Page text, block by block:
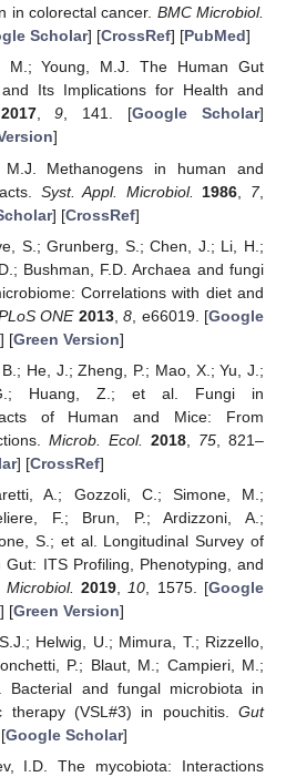
in colorectal cancer. BMC Microbiol.
Scholar] [CrossRef] [PubMed]
M.; Young, M.J. The Human Gut
Its Implications for Health and
2017,9, 141. [Google Scholar]
]
M.J. Methanogens in human and
Syst. Appl. Microbiol. 1986 7,
] [CrossRef]
S.; Grunberg, S.; Chen, J.; Li, H.;
Bushman, F.D. Archaea and fungi
Correlations with diet and
ONE 2013,8 , e66019. [Google
] [Green Version]
He, J.; Zheng, P.; Mao, X.; Yu, J.;
Huang, Z.; et al. Fungi in
of Human and Mice: From
Microb. Ecol. 2018, 75, 821–
] [CrossRef]
A.; Gozzoli, C.; Simone, M.;
F.; Brun, P.; Ardizzoni, A.;
S.; et al. Longitudinal Survey of
ITS Profiling, Phenotyping, and
2019, 10 , 1575. [Google
] [Green Version]
Helwig, U.; Mimura, T.; Rizzello,
P.; Blaut, M.; Campieri, M.;
Bacterial and fungal microbiota in
therapy (VSL#3) in pouchitis. Gut
Google Scholar]
I.D. The mycobiota: Interactions